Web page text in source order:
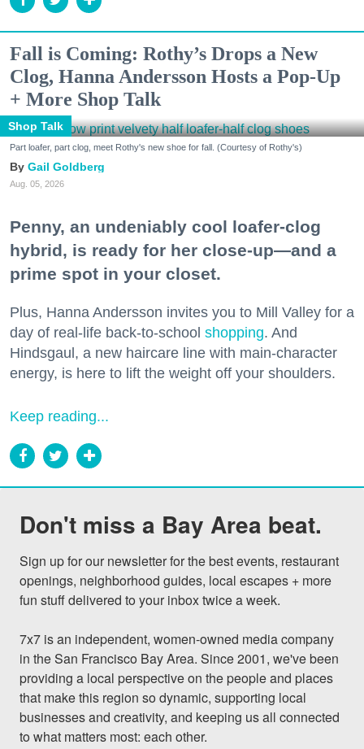
Fall is Coming: Rothy’s Drops a New
Clog, Hanna Andersson Hosts a Pop-Up
+ More Shop Talk
Shop Talk
Part loafer, part clog, meet Rothy's new shoe for fall. (Courtesy of Rothy's)
Gail Goldberg
Aug. 05, 2026
Penny, an undeniably cool loafer-clog
hybrid, is ready for her close-up—and a
prime spot in your closet.
Plus, Hanna Andersson invites you to Mill Valley for a
day of real-life back-to-school shopping. And
Hindsgaul, a new haircare line with main-character
energy, is here to lift the weight off your shoulders.
Keep reading...
Don't miss a Bay Area beat.
Sign up for our newsletter for the best events, restaurant
openings, neighborhood guides, local escapes + more
fun stuff delivered to your inbox twice a week.
7x7 is an independent, women-owned media company
in the San Francisco Bay Area. Since 2001, we've been
providing a local perspective on the people and places
that make this region so dynamic, supporting local
businesses and creativity, and keeping us all connected
to what matters most: each other.